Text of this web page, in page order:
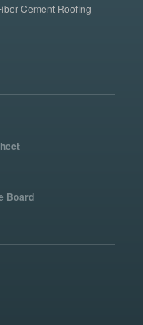
Cement Roofing
Board